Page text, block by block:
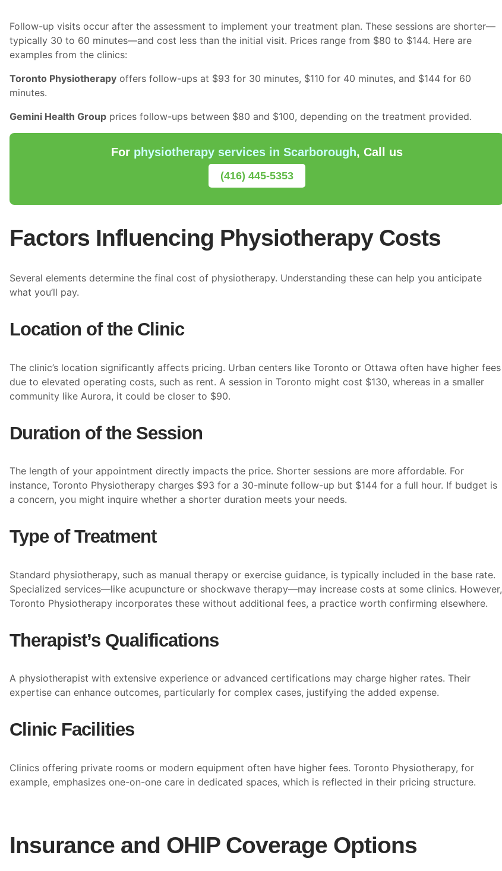
Follow-up visits occur after the assessment to implement your treatment plan. These sessions are shorter—
typically 30 to 60 minutes—and cost less than the initial visit. Prices range from $80 to $144. Here are
examples from the clinics:
Toronto Physiotherapy offers follow-ups at $93 for 30 minutes, $110 for 40 minutes, and $144 for 60
minutes.
Gemini Health Group prices follow-ups between $80 and $100, depending on the treatment provided.
For physiotherapy services in Scarborough, Call us
(416) 445-5353
Factors Influencing Physiotherapy Costs
Several elements determine the final cost of physiotherapy. Understanding these can help you anticipate
what you’ll pay.
Location of the Clinic
The clinic’s location significantly affects pricing. Urban centers like Toronto or Ottawa often have higher fees
due to elevated operating costs, such as rent. A session in Toronto might cost $130, whereas in a smaller
community like Aurora, it could be closer to $90.
Duration of the Session
The length of your appointment directly impacts the price. Shorter sessions are more affordable. For
instance, Toronto Physiotherapy charges $93 for a 30-minute follow-up but $144 for a full hour. If budget is
a concern, you might inquire whether a shorter duration meets your needs.
Type of Treatment
Standard physiotherapy, such as manual therapy or exercise guidance, is typically included in the base rate.
Specialized services—like acupuncture or shockwave therapy—may increase costs at some clinics. However,
Toronto Physiotherapy incorporates these without additional fees, a practice worth confirming elsewhere.
Therapist’s Qualifications
A physiotherapist with extensive experience or advanced certifications may charge higher rates. Their
expertise can enhance outcomes, particularly for complex cases, justifying the added expense.
Clinic Facilities
Clinics offering private rooms or modern equipment often have higher fees. Toronto Physiotherapy, for
example, emphasizes one-on-one care in dedicated spaces, which is reflected in their pricing structure.
Insurance and OHIP Coverage Options